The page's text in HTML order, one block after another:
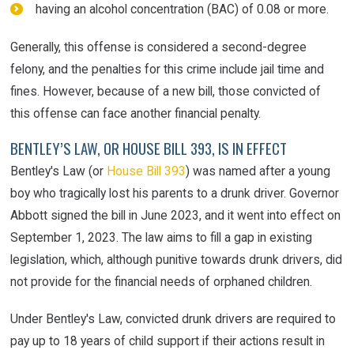
having an alcohol concentration (BAC) of 0.08 or more.
Generally, this offense is considered a second-degree
felony, and the penalties for this crime include jail time and
fines. However, because of a new bill, those convicted of
this offense can face another financial penalty.
BENTLEY’S LAW, OR HOUSE BILL 393, IS IN EFFECT
Bentley's Law (or House Bill 393) was named after a young
boy who tragically lost his parents to a drunk driver. Governor
Abbott signed the bill in June 2023, and it went into effect on
September 1, 2023. The law aims to fill a gap in existing
legislation, which, although punitive towards drunk drivers, did
not provide for the financial needs of orphaned children.
Under Bentley's Law, convicted drunk drivers are required to
pay up to 18 years of child support if their actions result in